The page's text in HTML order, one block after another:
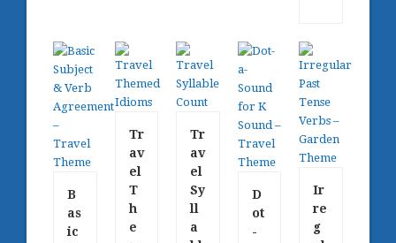
B
as
ic
Tr
av
el
T
h
e
Tr
av
el
Sy
ll
a
D
ot
-
Ir
re
g